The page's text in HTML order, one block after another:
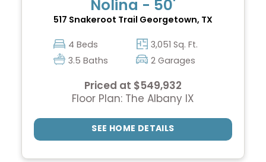
Nolina - 50'
517 Snakeroot Trail Georgetown, TX
4 Beds
3,051 Sq. Ft.
3.5 Baths
2 Garages
Priced at $549,932
Floor Plan: The Albany IX
SEE HOME DETAILS